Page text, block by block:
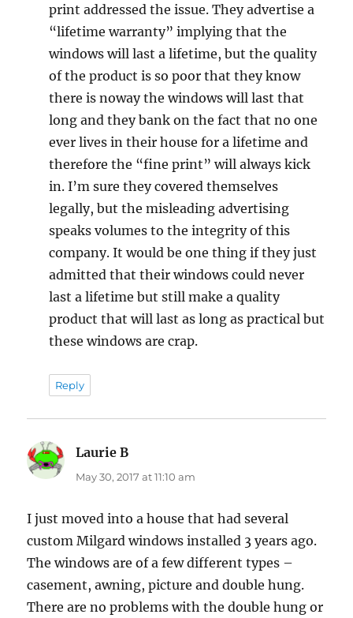
print addressed the issue. They advertise a
“lifetime warranty” implying that the
windows will last a lifetime, but the quality
of the product is so poor that they know
there is noway the windows will last that
long and they bank on the fact that no one
ever lives in their house for a lifetime and
therefore the “fine print” will always kick
in. I’m sure they covered themselves
legally, but the misleading advertising
speaks volumes to the integrity of this
company. It would be one thing if they just
admitted that their windows could never
last a lifetime but still make a quality
product that will last as long as practical but
these windows are crap.
Reply
Laurie B
May 30, 2017 at 11:10 am
I just moved into a house that had several
custom Milgard windows installed 3 years ago.
The windows are of a few different types –
casement, awning, picture and double hung.
There are no problems with the double hung or